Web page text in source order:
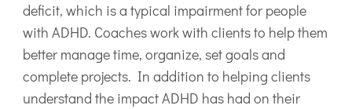
deficit, which is a typical impairment for people
with ADHD. Coaches work with clients to help them
better manage time, organize, set goals and
complete projects. In addition to helping clients
understand the impact ADHD has had on their